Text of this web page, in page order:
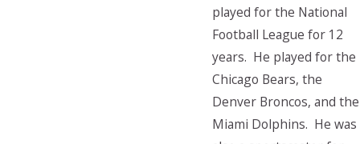
played for the National
Football League for 12
years. He played for the
Chicago Bears, the
Denver Broncos, and the
Miami Dolphins. He was